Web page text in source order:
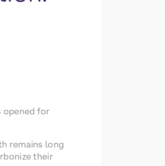
opened for
remains long
their